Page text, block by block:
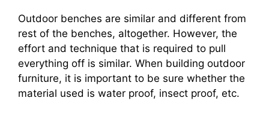
Outdoor benches are similar and different from
rest of the benches, altogether. However, the
effort and technique that is required to pull
everything off is similar. When building outdoor
furniture, it is important to be sure whether the
material used is water proof, insect proof, etc.